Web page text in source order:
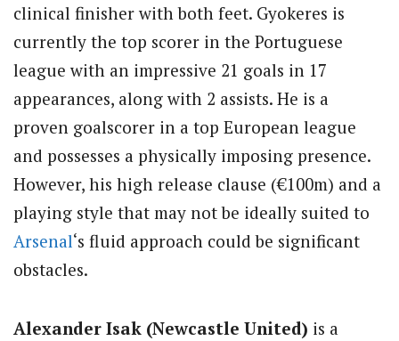
clinical finisher with both feet. Gyokeres is
currently the top scorer in the Portuguese
league with an impressive 21 goals in 17
appearances, along with 2 assists. He is a
proven goalscorer in a top European league
and possesses a physically imposing presence.
However, his high release clause (€100m) and a
playing style that may not be ideally suited to
Arsenal‘s fluid approach could be significant
obstacles.
Alexander Isak (Newcastle United) is a